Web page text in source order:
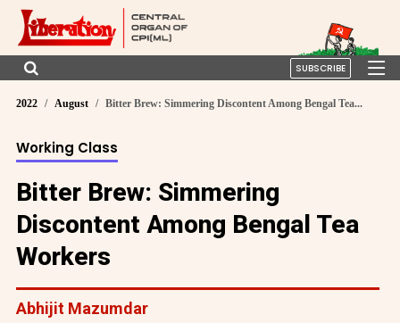
SUBSCRIBE
2022 August Bitter Brew: Simmering Discontent Among Bengal Tea...
Working Class
Bitter Brew: Simmering
Discontent Among Bengal Tea
Workers
Abhijit Mazumdar